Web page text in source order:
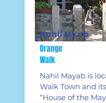
Nahil Mayab is
Walk Town and
“House of the
Nahil Myab
Orange
Walk